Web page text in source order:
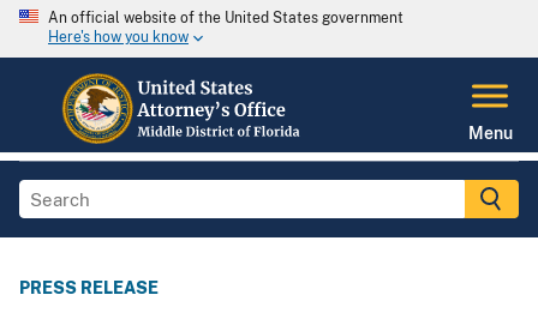
An official website of the United States government
Here's how you know
Menu
PRESS RELEASE